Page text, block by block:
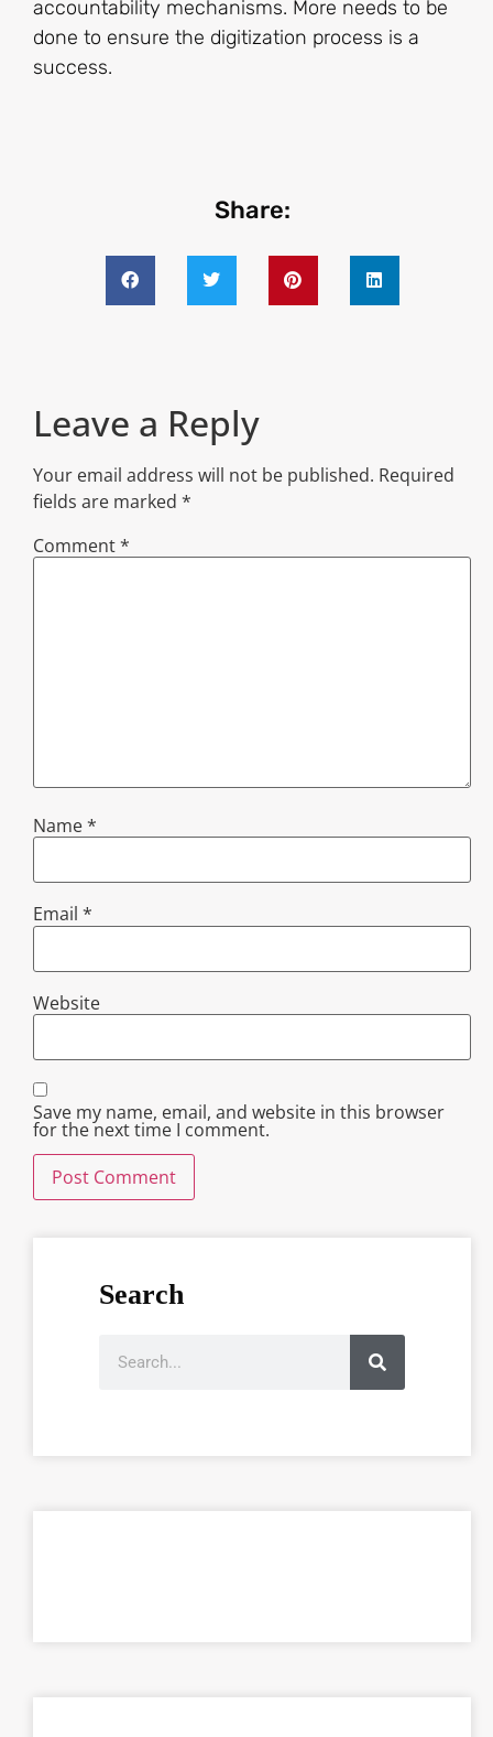
accountability mechanisms. More needs to be
done to ensure the digitization process is a
success.
Share:
Leave a Reply
Your email address will not be published. Required
fields are marked *
Comment*
Name*
Email *
Website
Save my name, email, and website in this browser
for the next time I comment.
Search